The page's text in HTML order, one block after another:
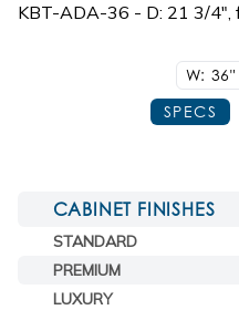
KBT-ADA-36 - D: 21 3/4",
W: 36"
SPECS
CABINET FINISHES
STANDARD
PREMIUM
LUXURY